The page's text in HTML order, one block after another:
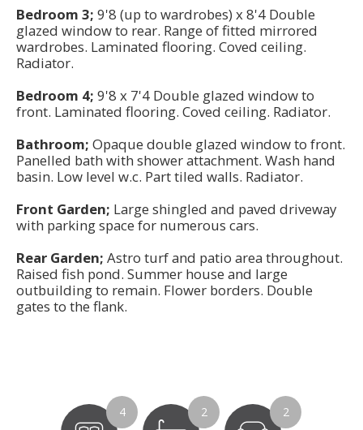
Bedroom 3; 9'8 (up to wardrobes) x 8'4 Double
glazed window to rear. Range of fitted mirrored
wardrobes. Laminated flooring. Coved ceiling.
Radiator.
Bedroom 4; 9'8 x 7'4 Double glazed window to
front. Laminated flooring. Coved ceiling. Radiator.
Bathroom; Opaque double glazed window to front.
Panelled bath with shower attachment. Wash hand
basin. Low level w.c. Part tiled walls. Radiator.
Front Garden; Large shingled and paved driveway
with parking space for numerous cars.
Rear Garden; Astro turf and patio area throughout.
Raised fish pond. Summer house and large
outbuilding to remain. Flower borders. Double
gates to the flank.
4 2 2